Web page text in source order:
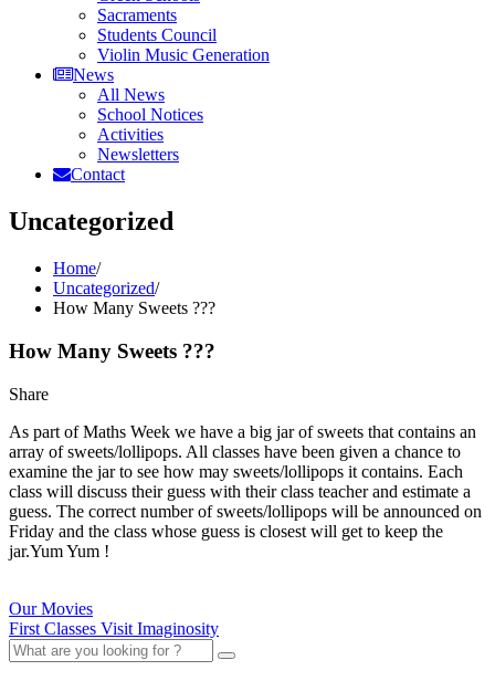
Sacraments
Students Council
Violin Music Generation
News
All News
School Notices
Activities
Newsletters
Contact
Uncategorized
Home/
Uncategorized/
How Many Sweets ???
How Many Sweets ???
Share
As part of Maths Week we have a big jar of sweets that contains an
array of sweets/lollipops. All classes have been given a chance to
examine the jar to see how may sweets/lollipops it contains. Each
class will discuss their guess with their class teacher and estimate a
guess. The correct number of sweets/lollipops will be announced on
Friday and the class whose guess is closest will get to keep the
jar.Yum Yum !
Our Movies
First Classes Visit Imaginosity